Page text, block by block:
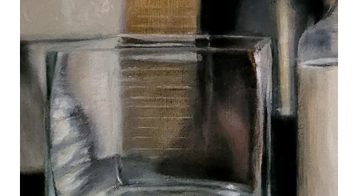
EXHIBITIONS
MEDIA
CONTACT
REVIEWS